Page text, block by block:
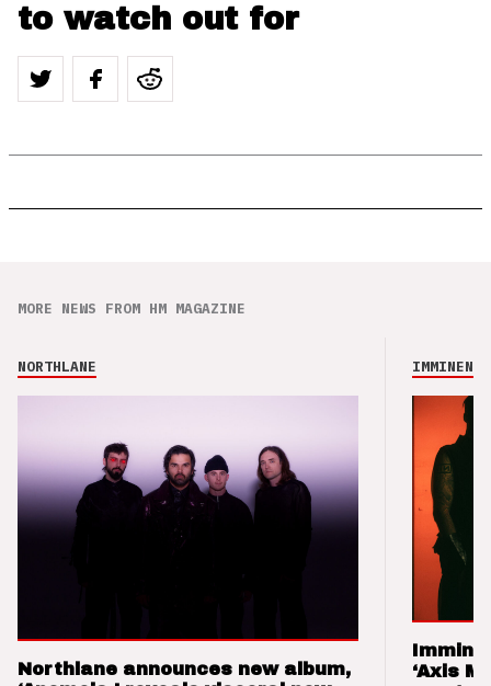
to watch out for
MORE NEWS FROM HM MAGAZINE
NORTHLANE
Northlane announces new album,
IMMINENCE
‘Axis